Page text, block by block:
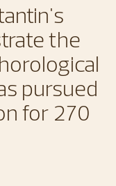
the
pursued
for 270